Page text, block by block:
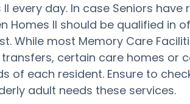
every day. In case Seniors
Homes II should be qualified in
While most Memory Care
certain care homes or
of each resident. Ensure to
adult needs these services.